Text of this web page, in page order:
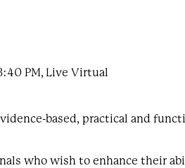
PM, Live Virtual
based, practical and
who wish to enhance their